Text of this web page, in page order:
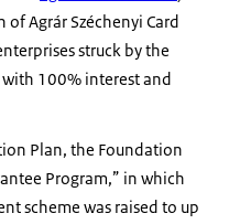
Agrár Széchenyi Card
struck by the
with 100% interest and
Plan, the Foundation
Program,” in which
scheme was raised to up